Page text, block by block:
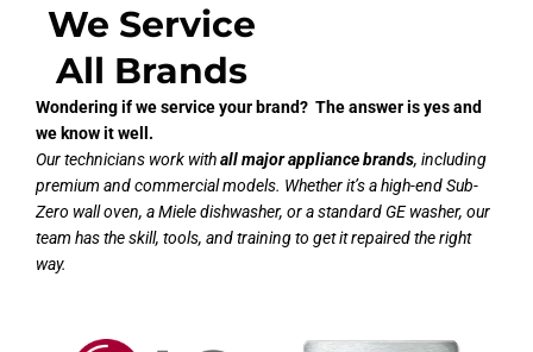
We Service
All Brands
Wondering if we service your brand? The answer is yes and
we know it well.
Our technicians work withall major appliance brands, including
premium and commercial models. Whether it’s a high-end Sub-
Zero wall oven, a Miele dishwasher, or a standard GE washer, our
team has the skill, tools, and training to get it repaired the right
way.